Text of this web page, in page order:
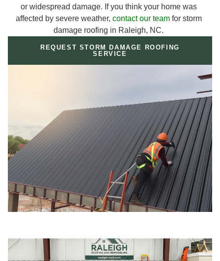
or widespread damage. If you think your home was
affected by severe weather, contact our teamfor storm
damage roofing in Raleigh, NC.
REQUEST STORM DAMAGE ROOFING
SERVICE